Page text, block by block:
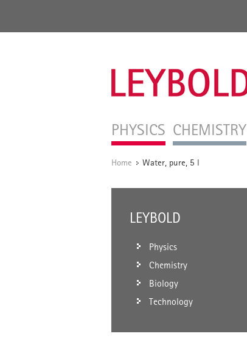
PHYSICS CHEMISTRY
Home / Water, pure, 5 l
LEYBOLD
Physics
Chemistry
Biology
Technology